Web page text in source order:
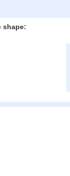
shape: